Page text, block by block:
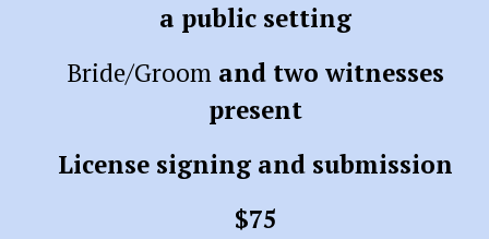
a public setting
Bride/Groom and two witnesses
present
License signing and submission
$75